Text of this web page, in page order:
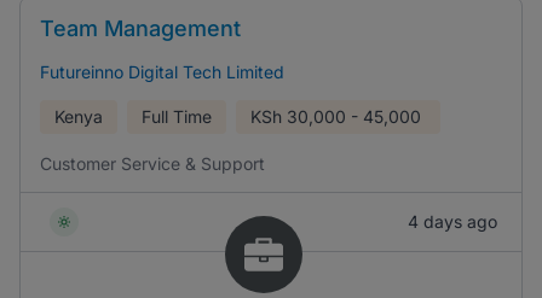
Team Management
Futureinno Digital Tech Limited
Kenya Full Time KSh 30,000 - 45,000
Customer Service & Support
4 days ago